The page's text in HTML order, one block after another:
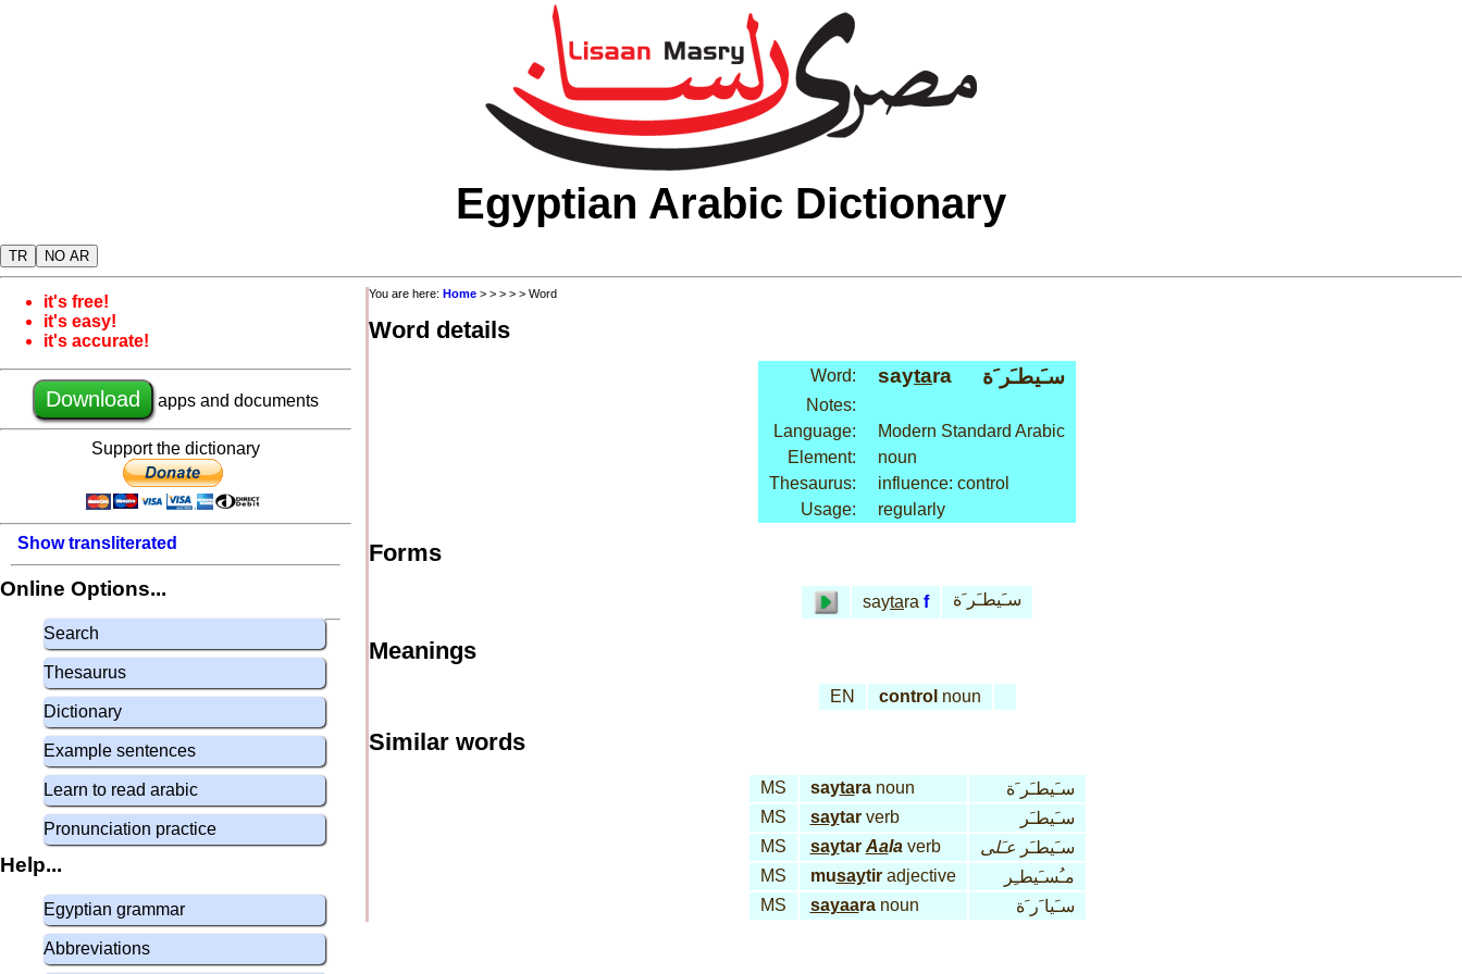
Egyptian Arabic Dictionary
TR NO AR
it's free!
it's easy!
it's accurate!
Download apps and documents
Support the dictionary
Show transliterated
Online Options...
Search
Thesaurus
Dictionary
Example sentences
Learn to read arabic
Pronunciation practice
Help...
Egyptian grammar
Abbreviations
You are here: Home > > > > > Word
Word details
Word: saytara سـَيطـَر َة
Notes:
Language:
Modern Standard Arabic
Element:
noun
Thesaurus:
influence: control
Usage:
regularly
Forms
saytara f سـَيطـَر َة
Meanings
EN control noun
Similar words
MS saytaranoun
سـَيطـَر َة
MS
saytarverb
سـَيطـَر
MS
saytar Aalaverb سـَيطـَر عـَلى
MS
musaytiradjective
مـُسـَيطـِر
MS
sayaaranoun سـَيا َر َة